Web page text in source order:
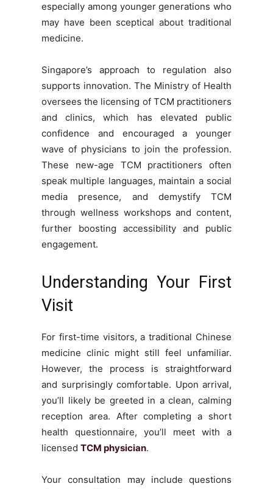
especially among younger generations who
may have been sceptical about traditional
medicine.
Singapore’s approach to regulation also
supports innovation. The Ministry of Health
oversees the licensing of TCM practitioners
and clinics, which has elevated public
confidence and encouraged a younger
wave of physicians to join the profession.
These new-age TCM practitioners often
speak multiple languages, maintain a social
media presence, and demystify TCM
through wellness workshops and content,
further boosting accessibility and public
engagement.
Understanding Your First
Visit
For first-time visitors, a traditional Chinese
medicine clinic might still feel unfamiliar.
However, the process is straightforward
and surprisingly comfortable. Upon arrival,
you’ll likely be greeted in a clean, calming
reception area. After completing a short
health questionnaire, you’ll meet with a
licensed TCM physician.
Your consultation may include questions